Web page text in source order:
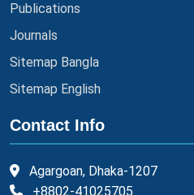
Publications
Journals
Sitemap Bangla
Sitemap English
Contact Info
Agargoan, Dhaka-1207
+8802-41025705